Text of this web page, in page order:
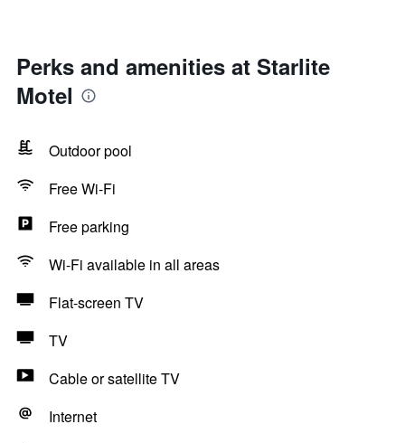
Perks and amenities at Starlite
Motel
Outdoor pool
Free Wi-Fi
Free parking
Wi-Fi available in all areas
Flat-screen TV
TV
Cable or satellite TV
Internet